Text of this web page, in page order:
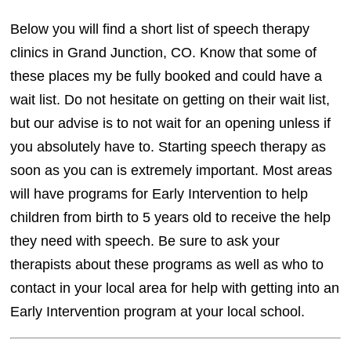
Below you will find a short list of speech therapy
clinics in Grand Junction, CO. Know that some of
these places my be fully booked and could have a
wait list. Do not hesitate on getting on their wait list,
but our advise is to not wait for an opening unless if
you absolutely have to. Starting speech therapy as
soon as you can is extremely important. Most areas
will have programs for Early Intervention to help
children from birth to 5 years old to receive the help
they need with speech. Be sure to ask your
therapists about these programs as well as who to
contact in your local area for help with getting into an
Early Intervention program at your local school.